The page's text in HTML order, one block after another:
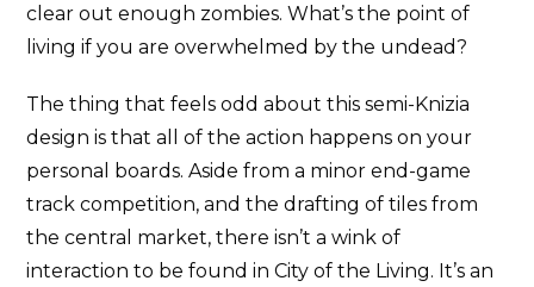
clear out enough zombies. What’s the point of
living if you are overwhelmed by the undead?
The thing that feels odd about this semi-Knizia
design is that all of the action happens on your
personal boards. Aside from a minor end-game
track competition, and the drafting of tiles from
the central market, there isn’t a wink of
interaction to be found in City of the Living. It’s an